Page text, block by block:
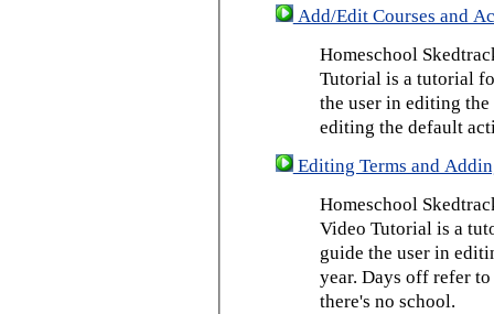
Add/Edit Courses and
Homeschool
Tutorial is a tutorial
the user in editing
editing the default
Editing Terms and
Homeschool
Video Tutorial is a
guide the user in
year. Days off refer
there's no school.